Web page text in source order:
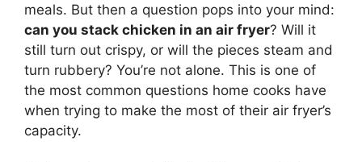
meals. But then a question pops into your mind:
can you stack chicken in an air fryer? Will it
still turn out crispy, or will the pieces steam and
turn rubbery? You’re not alone. This is one of
the most common questions home cooks have
when trying to make the most of their air fryer’s
capacity.